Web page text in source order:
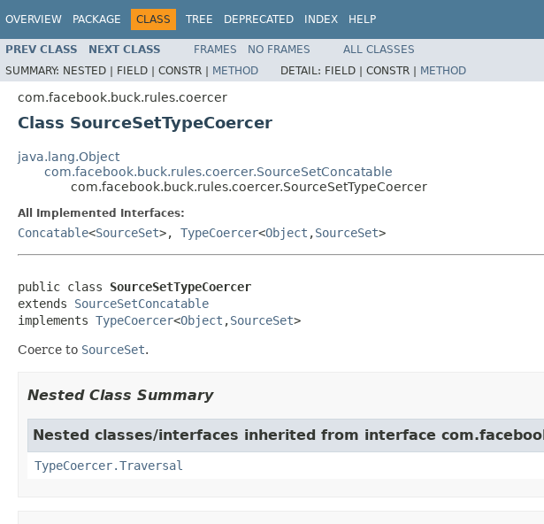
OVERVIEW PACKAGE CLASS TREE DEPRECATED INDEX HELP
PREV CLASS NEXT CLASS FRAMES NO FRAMES
ALL CLASSES
SUMMARY: NESTED | FIELD | CONSTR | METHOD DETAIL: FIELD | CONSTR | METHOD
com.facebook.buck.rules.coercer
Class SourceSetTypeCoercer
java.lang.Object
com.facebook.buck.rules.coercer.SourceSetConcatable
com.facebook.buck.rules.coercer.SourceSetTypeCoercer
All Implemented Interfaces:
Concatable<SourceSet>, TypeCoercer<Object ,SourceSet>
public class SourceSetTypeCoercer
extends SourceSetConcatable
implements TypeCoercer<Object ,SourceSet>
Coerce to SourceSet.
Nested Class Summary
Nested classes/interfaces inherited from interface
TypeCoercer.Traversal